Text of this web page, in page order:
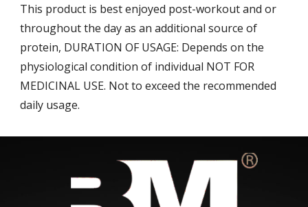
This product is best enjoyed post-workout and or
throughout the day as an additional source of
protein, DURATION OF USAGE: Depends on the
physiological condition of individual NOT FOR
MEDICINAL USE. Not to exceed the recommended
daily usage.